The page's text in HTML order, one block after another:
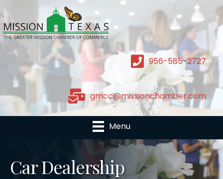
956-585-2727
gmcc@missionchamber.com
Menu
Car Dealership